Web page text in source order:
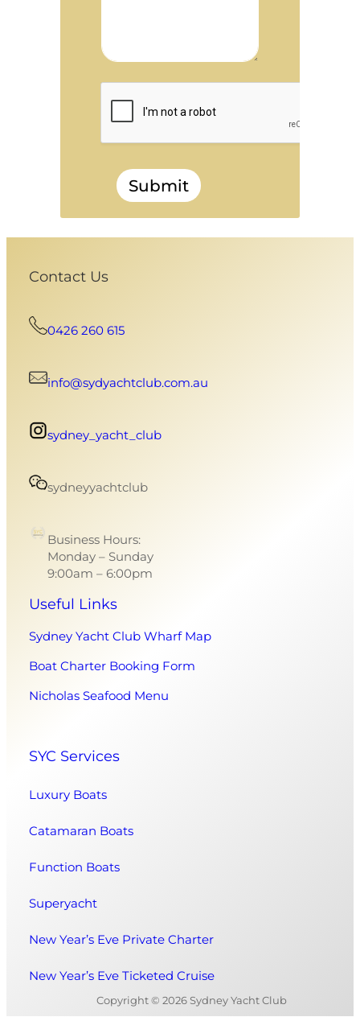
Submit
Contact Us
0426 260 615
info@sydyachtclub.com.au
sydney_yacht_club
sydneyyachtclub
Business Hours:
Monday – Sunday
9:00am – 6:00pm
Useful Links
Sydney Yacht Club Wharf Map
Boat Charter Booking Form
Nicholas Seafood Menu
SYC Services
Luxury Boats
Catamaran Boats
Function Boats
Superyacht
New Year’s Eve Private Charter
New Year’s Eve Ticketed Cruise
Copyright © 2026 Sydney Yacht Club